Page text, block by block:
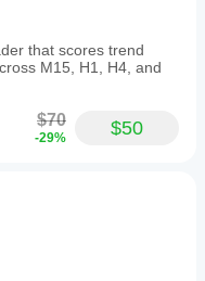
that scores trend
M15, H1, H4, and
$70
-29% $50